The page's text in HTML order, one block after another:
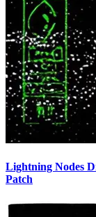
Lightning Nodes
Patch